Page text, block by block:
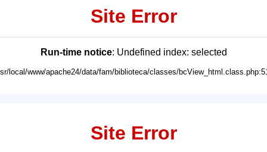
Site Error
Run-time notice: Undefined index: selected
local/www/apache24/data/fam/biblioteca/classes/
Site Error